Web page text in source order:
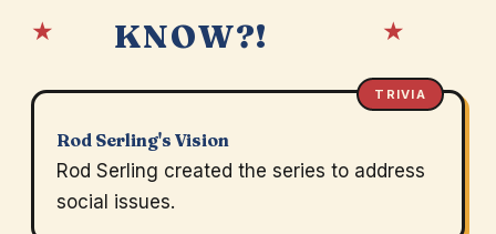
★
KNOW?!
★
TRIVIA
Rod Serling's Vision
Rod Serling created the series to address
social issues.